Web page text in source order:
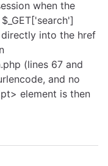
when the
into the href
(lines 67 and
and no
element is then